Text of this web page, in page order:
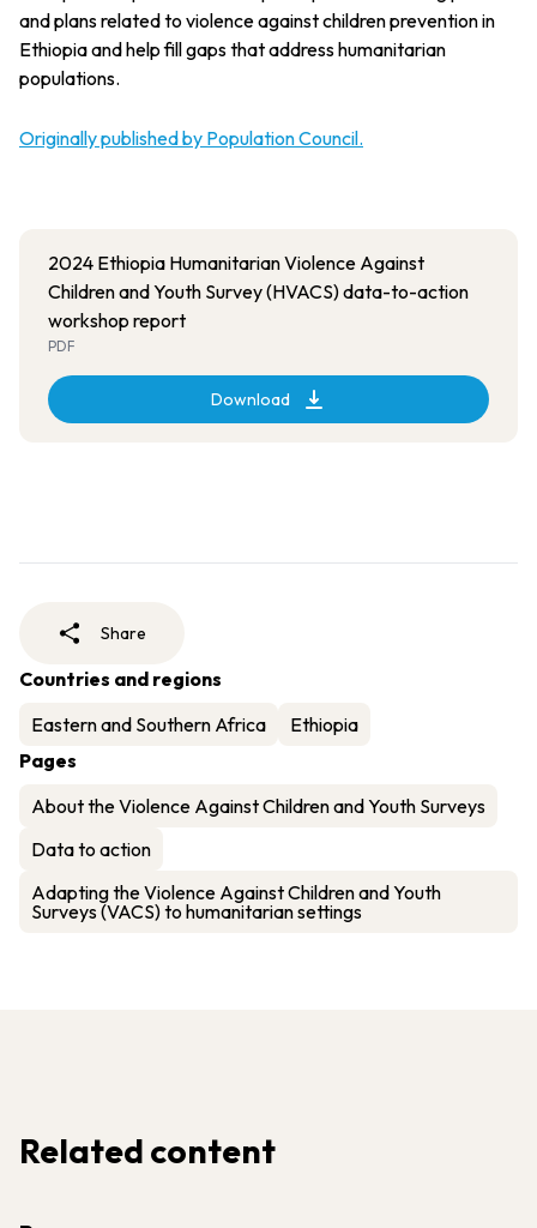
and plans related to violence against children prevention in
Ethiopia and help fill gaps that address humanitarian
populations.
Originally published by Population Council.
2024 Ethiopia Humanitarian Violence Against
Children and Youth Survey (HVACS) data-to-action
workshop report
PDF
Download
Share
Countries and regions
Eastern and Southern Africa
Ethiopia
Pages
About the Violence Against Children and Youth Surveys
Data to action
Adapting the Violence Against Children and Youth
Surveys (VACS) to humanitarian settings
Related content